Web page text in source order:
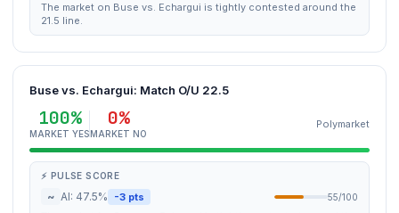
The market on Buse vs. Echargui is tightly contested around the
21.5 line.
Buse vs. Echargui: Match O/U 22.5
100%
MARKET YES
0%
MARKET NO
Polymarket
⚡ PULSE SCORE
~ AI: 47.5% -3 pts 55/100